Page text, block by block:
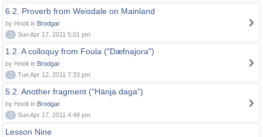
6.2. Proverb from Weisdale on Mainland
by Hnolt in Brodgar
0
Sun Apr 17, 2011 5:01 pm
1.2. A colloquy from Foula ("Dæfnajora")
by Hnolt in Brodgar
0
Tue Apr 12, 2011 7:33 pm
5.2. Another fragment ("Hänja daga")
by Hnolt in Brodgar
0
Sun Apr 17, 2011 4:48 pm
Lesson Nine